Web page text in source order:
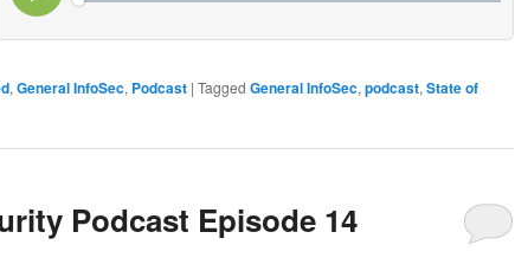
, General InfoSec, Podcast | Tagged General InfoSec, podcast, State of
Podcast Episode 14